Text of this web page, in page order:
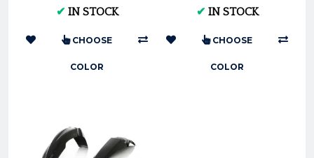
✔ IN STOCK
CHOOSE
COLOR
✔ IN STOCK
CHOOSE
COLOR